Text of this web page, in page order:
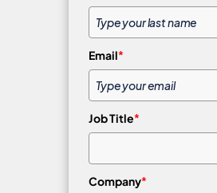
Email*
Job Title*
Company*